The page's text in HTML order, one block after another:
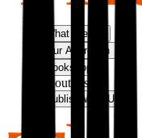
What We Do
Our Approach
Bookshop
About Us
Publish With Us